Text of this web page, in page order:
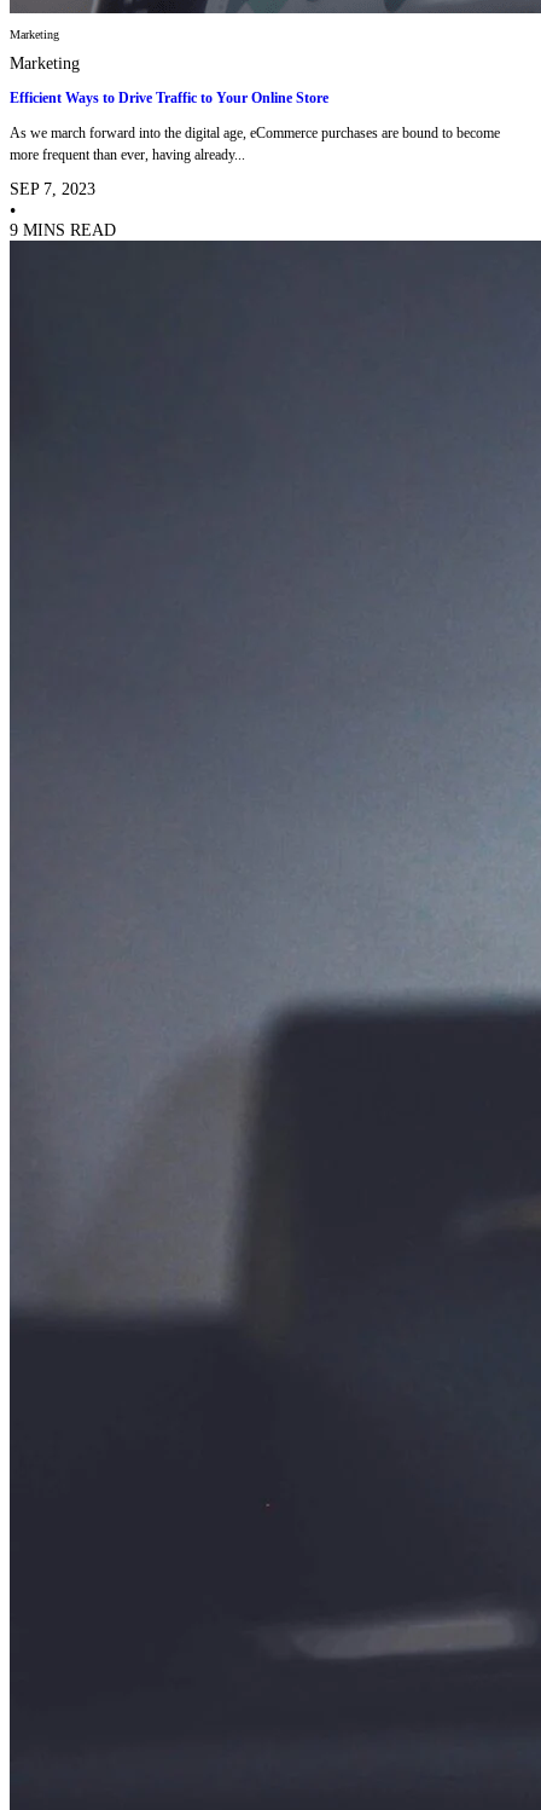
Marketing
Marketing
Efficient Ways to Drive Traffic to Your Online Store
As we march forward into the digital age, eCommerce purchases are bound to become
more frequent than ever, having already...
SEP 7, 2023
•
9 MINS READ